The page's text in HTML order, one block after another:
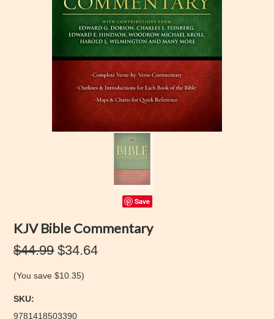
Save
KJV Bible Commentary
$44.99 $34.64
(You save$10.35)
SKU:
9781418503390